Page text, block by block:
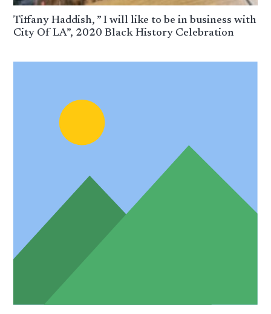
Tiffany Haddish, ” I will like to be in business with
City Of LA”, 2020 Black History Celebration